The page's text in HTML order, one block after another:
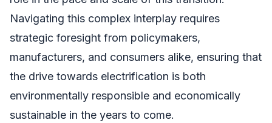
Navigating this complex interplay requires
strategic foresight from policymakers,
manufacturers, and consumers alike, ensuring that
the drive towards electrification is both
environmentally responsible and economically
sustainable in the years to come.